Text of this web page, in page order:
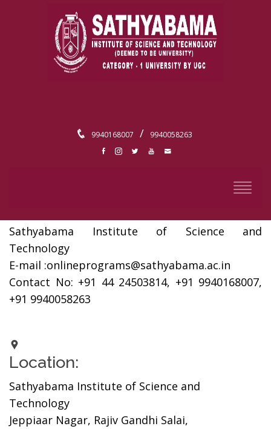
9940168007 / 9940058263
CONTACT
Sathyabama Institute of Science and
Technology
E-mail :onlineprograms@sathyabama.ac.in
Contact No: +91 44 24503814, +91 9940168007,
+91 9940058263
Location:
Sathyabama Institute of Science and
Technology
Jeppiaar Nagar, Rajiv Gandhi Salai,